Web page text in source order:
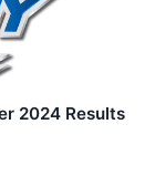
2024 Results